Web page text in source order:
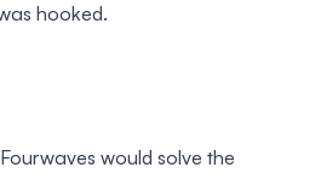
hooked.
would solve the